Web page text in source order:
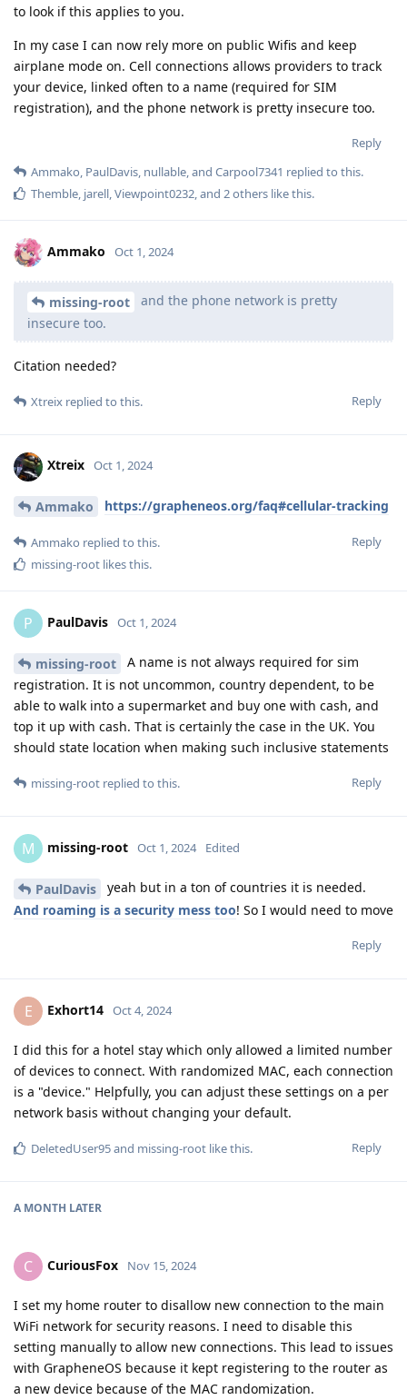
to look if this applies to you.
In my case I can now rely more on public Wifis and keep
airplane mode on. Cell connections allows providers to track
your device, linked often to a name (required for SIM
registration), and the phone network is pretty insecure too.
Reply
Ammako, PaulDavis, nullable, and Carpool7341 replied to this.
Themble, jarell,Viewpoint0232, and 2others like this.
Ammako Oct 1, 2024
missing-root
and the phone network is pretty
insecure too.
Citation needed?
Reply
Xtreix replied to this.
Xtreix Oct 1, 2024
Ammako https://grapheneos.org/faq#cellular-tracking
Reply
Ammako replied to this.
missing-root likes this.
P PaulDavis Oct 1, 2024
missing-root
A name is not always required for sim
registration. It is not uncommon, country dependent, to be
able to walk into a supermarket and buy one with cash, and
top it up with cash. That is certainly the case in the UK. You
should state location when making such inclusive statements
Reply
missing-root replied to this.
M missing-root Oct 1, 2024 Edited
PaulDavis
yeah but in a ton of countries it is needed.
And roaming is a security mess too! So I would need to move
Reply
E Exhort14 Oct 4, 2024
I did this for a hotel stay which only allowed a limited number
of devices to connect. With randomized MAC, each connection
is a "device." Helpfully, you can adjust these settings on a per
network basis without changing your default.
Reply
DeletedUser95and missing-root like this.
A MONTH LATER
C CuriousFox Nov 15, 2024
I set my home router to disallow new connection to the main
WiFi network for security reasons. I need to disable this
setting manually to allow new connections. This lead to issues
with GrapheneOS because it kept registering to the router as
a new device because of the MAC randomization.